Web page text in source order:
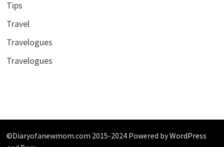
Tips
Travel
Travelogues
Travelogues
©Diaryofanewmom.com 2015-2024 Powered byWordPress